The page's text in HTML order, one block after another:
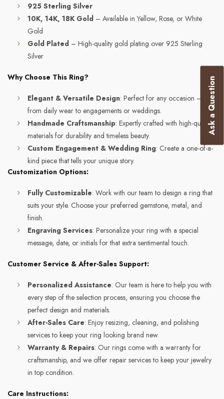
925 Sterling Silver
10K, 14K, 18K Gold – Available in Yellow, Rose, or White
Gold
Gold Plated – High-quality gold plating over 925 Sterling
Silver
Why Choose This Ring?
Elegant & Versatile Design: Perfect for any occasion –
from daily wear to engagements or weddings.
Handmade Craftsmanship: Expertly crafted with high-quality
materials for durability and timeless beauty.
Custom Engagement & Wedding Ring: Create a one-of-a-
kind piece that tells your unique story.
Customization Options:
Fully Customizable: Work with our team to design a ring that
suits your style. Choose your preferred gemstone, metal, and
finish.
Engraving Services: Personalize your ring with a special
message, date, or initials for that extra sentimental touch.
Customer Service & After-Sales Support:
Personalized Assistance: Our team is here to help you with
every step of the selection process, ensuring you choose the
perfect design and materials.
After-Sales Care: Enjoy resizing, cleaning, and polishing
services to keep your ring looking brand new.
Warranty & Repairs: Our rings come with a warranty for
craftsmanship, and we offer repair services to keep your jewelry
in top condition.
Care Instructions:
Ask a Question